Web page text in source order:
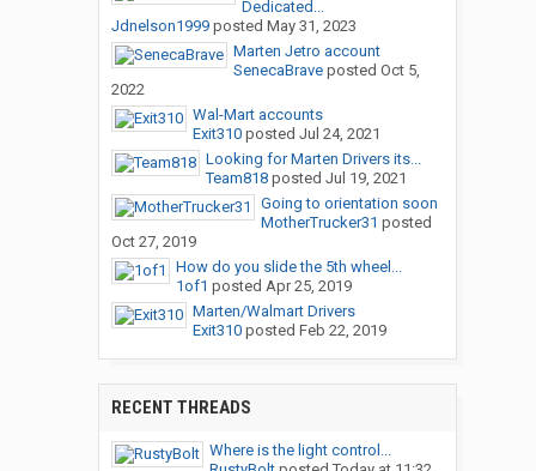
Dedicated...
Jdnelson1999posted May 31, 2023
Marten Jetro account
SenecaBraveposted Oct 5,
2022
Wal-Mart accounts
Exit310posted Jul 24, 2021
Looking for Marten Drivers its...
Team818posted Jul 19, 2021
Going to orientation soon
MotherTrucker31 posted
Oct 27, 2019
How do you slide the 5th wheel...
1of1 posted Apr 25, 2019
Marten/Walmart Drivers
Exit310posted Feb 22, 2019
RECENT THREADS
Where is the light control...